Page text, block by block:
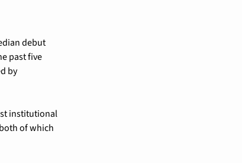
debut
past five
by
institutional
of which